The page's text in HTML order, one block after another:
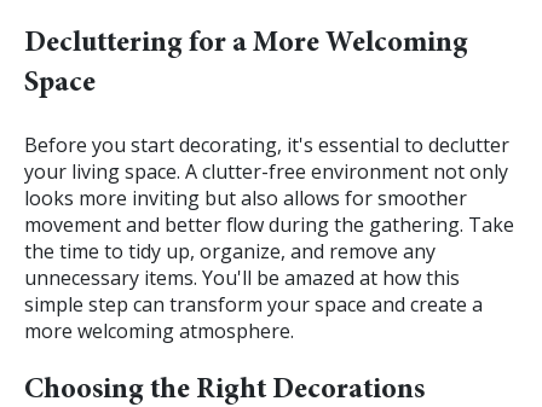
Decluttering for a More Welcoming
Space
Before you start decorating, it's essential to declutter
your living space. A clutter-free environment not only
looks more inviting but also allows for smoother
movement and better flow during the gathering. Take
the time to tidy up, organize, and remove any
unnecessary items. You'll be amazed at how this
simple step can transform your space and create a
more welcoming atmosphere.
Choosing the Right Decorations